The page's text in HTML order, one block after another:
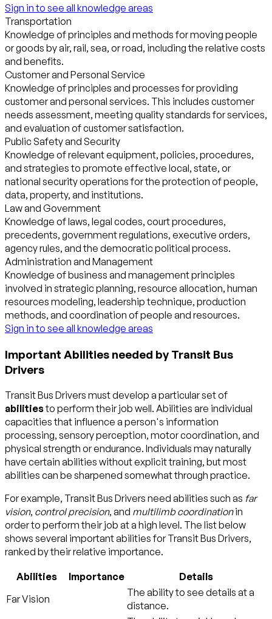
Sign in to see all knowledge areas
Transportation
Knowledge of principles and methods for moving people
or goods by air, rail, sea, or road, including the relative costs
and benefits.
Customer and Personal Service
Knowledge of principles and processes for providing
customer and personal services. This includes customer
needs assessment, meeting quality standards for services,
and evaluation of customer satisfaction.
Public Safety and Security
Knowledge of relevant equipment, policies, procedures,
and strategies to promote effective local, state, or
national security operations for the protection of people,
data, property, and institutions.
Law and Government
Knowledge of laws, legal codes, court procedures,
precedents, government regulations, executive orders,
agency rules, and the democratic political process.
Administration and Management
Knowledge of business and management principles
involved in strategic planning, resource allocation, human
resources modeling, leadership technique, production
methods, and coordination of people and resources.
Sign in to see all knowledge areas
Important Abilities needed by Transit Bus
Drivers
Transit Bus Drivers must develop a particular set of
abilitiesto perform their job well. Abilities are individual
capacities that influence a person's information
processing, sensory perception, motor coordination, and
physical strength or endurance. Individuals may naturally
have certain abilities without explicit training, but most
abilities can be sharpened somewhat through practice.
For example, Transit Bus Drivers need abilities such as far
vision, control precision, and multilimb coordinationin
order to perform their job at a high level. The list below
shows several important abilities for Transit Bus Drivers,
ranked by their relative importance.
Abilities Importance
Details
Far Vision
The ability to see details at a
distance.